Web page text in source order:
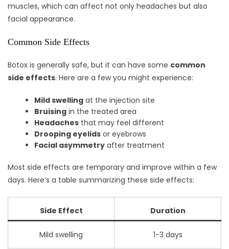
muscles, which can affect not only headaches but also
facial appearance.
Common Side Effects
Botox is generally safe, but it can have some common
side effects. Here are a few you might experience:
Mild swelling at the injection site
Bruising in the treated area
Headaches that may feel different
Drooping eyelids or eyebrows
Facial asymmetry after treatment
Most side effects are temporary and improve within a few
days. Here’s a table summarizing these side effects:
Side Effect Duration
Mild swelling 1-3 days